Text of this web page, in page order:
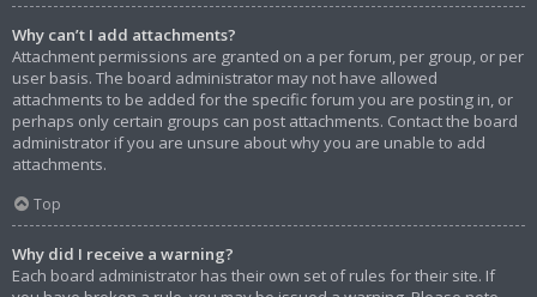
Why can’t I add attachments?
Attachment permissions are granted on a per forum, per group, or per
user basis. The board administrator may not have allowed
attachments to be added for the specific forum you are posting in, or
perhaps only certain groups can post attachments. Contact the board
administrator if you are unsure about why you are unable to add
attachments.
Top
Why did I receive a warning?
Each board administrator has their own set of rules for their site. If